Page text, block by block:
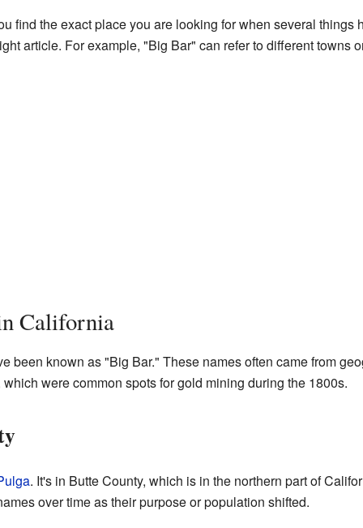
find the exact place you are looking for when several things
article. For example, "Big Bar" can refer to different towns
California
been known as "Big Bar." These names often came from
were common spots for gold mining during the 1800s.
. It's in Butte County, which is in the northern part of
over time as their purpose or population shifted.